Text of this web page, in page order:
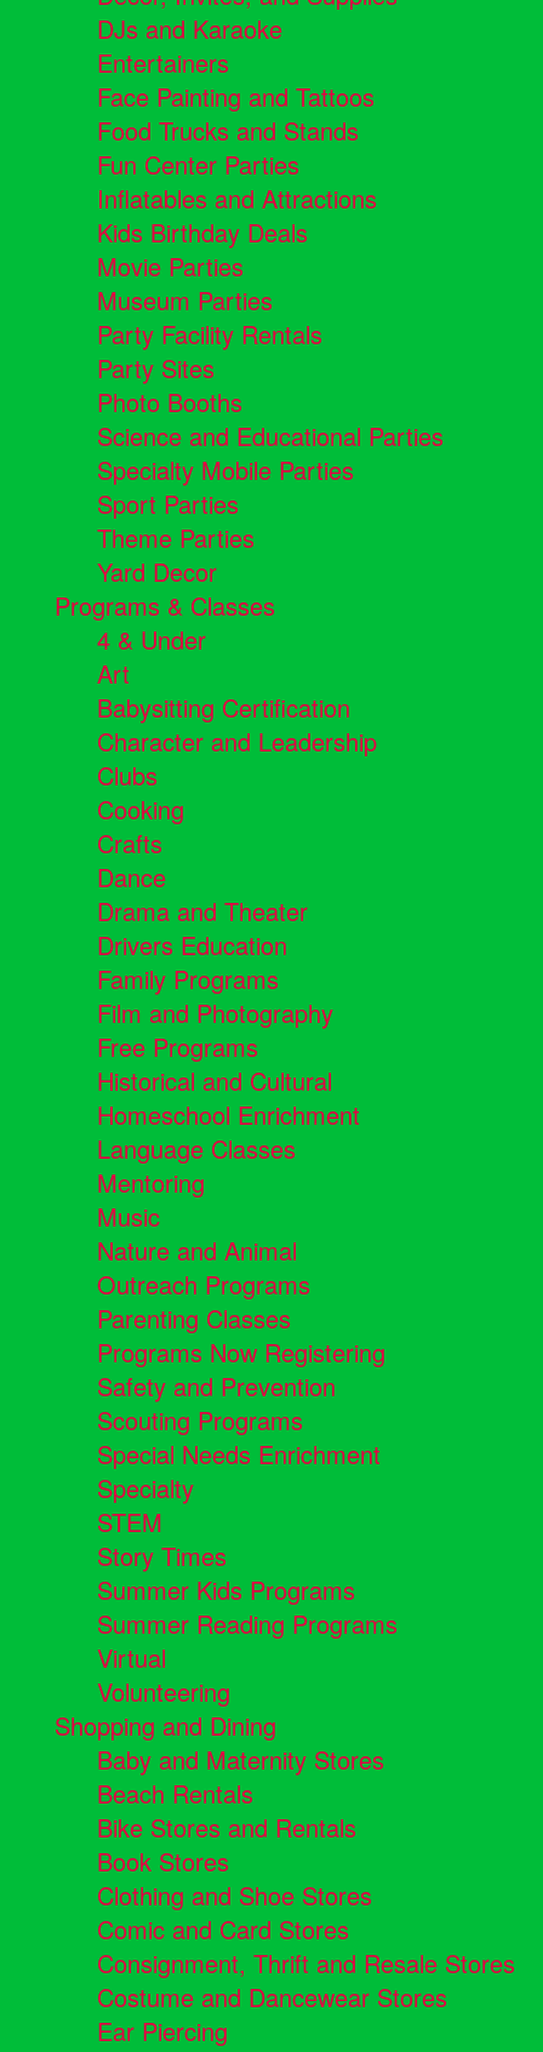
DJs and Karaoke
Entertainers
Face Painting and Tattoos
Food Trucks and Stands
Fun Center Parties
Inflatables and Attractions
Kids Birthday Deals
Movie Parties
Museum Parties
Party Facility Rentals
Party Sites
Photo Booths
Science and Educational Parties
Specialty Mobile Parties
Sport Parties
Theme Parties
Yard Decor
Programs & Classes
4 & Under
Art
Babysitting Certification
Character and Leadership
Clubs
Cooking
Crafts
Dance
Drama and Theater
Drivers Education
Family Programs
Film and Photography
Free Programs
Historical and Cultural
Homeschool Enrichment
Language Classes
Mentoring
Music
Nature and Animal
Outreach Programs
Parenting Classes
Programs Now Registering
Safety and Prevention
Scouting Programs
Special Needs Enrichment
Specialty
STEM
Story Times
Summer Kids Programs
Summer Reading Programs
Virtual
Volunteering
Shopping and Dining
Baby and Maternity Stores
Beach Rentals
Bike Stores and Rentals
Book Stores
Clothing and Shoe Stores
Comic and Card Stores
Consignment, Thrift and Resale Stores
Costume and Dancewear Stores
Ear Piercing